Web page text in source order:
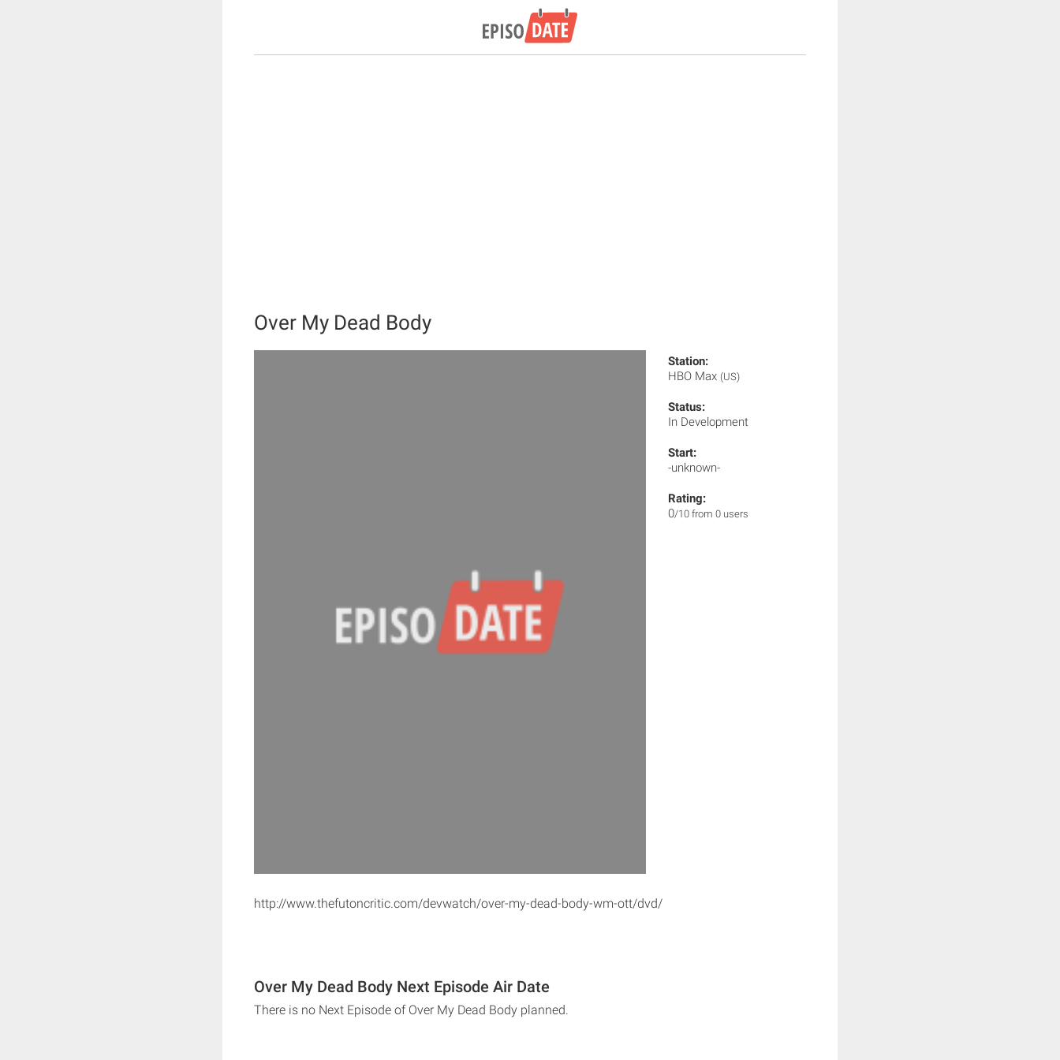
Over My Dead Body
Station:
HBO Max (US)
Status:
In Development
Start:
-unknown-
Rating:
0/10 from 0 users
http://www.thefutoncritic.com/devwatch/over-my-dead-body-wm-ott/dvd/
Over My Dead Body Next Episode Air Date
There is no Next Episode of Over My Dead Body planned.